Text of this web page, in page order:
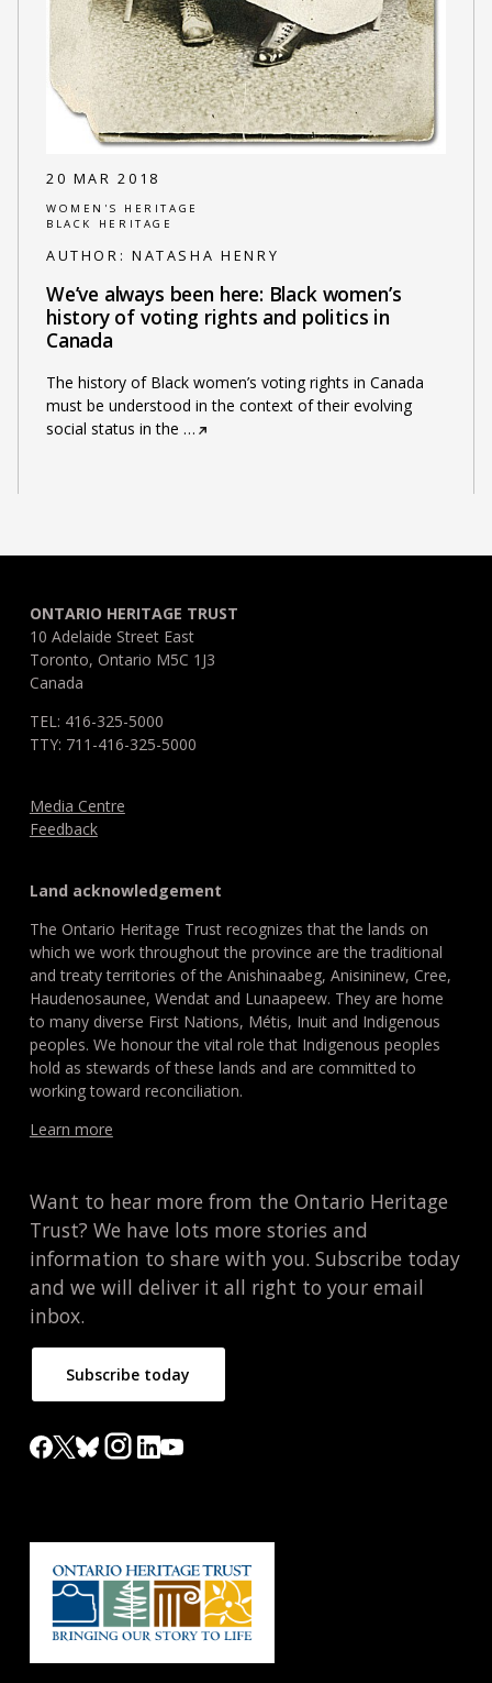
20 MAR 2018
WOMEN'S HERITAGE
BLACK HERITAGE
AUTHOR: NATASHA HENRY
We’ve always been here: Black women’s
history of voting rights and politics in
Canada
The history of Black women’s voting rights in Canada
must be understood in the context of their evolving
social status in the …
ONTARIO HERITAGE TRUST
10 Adelaide Street East
Toronto, Ontario M5C 1J3
Canada
TEL: 416-325-5000
TTY: 711-416-325-5000
Media Centre
Feedback
Land acknowledgement
The Ontario Heritage Trust recognizes that the lands on
which we work throughout the province are the traditional
and treaty territories of the Anishinaabeg, Anisininew, Cree,
Haudenosaunee, Wendat and Lunaapeew. They are home
to many diverse First Nations, Métis, Inuit and Indigenous
peoples. We honour the vital role that Indigenous peoples
hold as stewards of these lands and are committed to
working toward reconciliation.
Learn more
Want to hear more from the Ontario Heritage
Trust? We have lots more stories and
information to share with you. Subscribe today
and we will deliver it all right to your email
inbox.
Subscribe today